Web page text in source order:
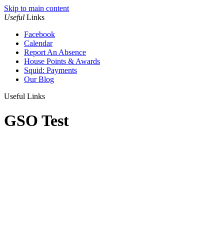
Skip to main content
Useful Links
Facebook
Calendar
Report An Absence
House Points & Awards
Squid: Payments
Our Blog
Useful Links
GSO Test